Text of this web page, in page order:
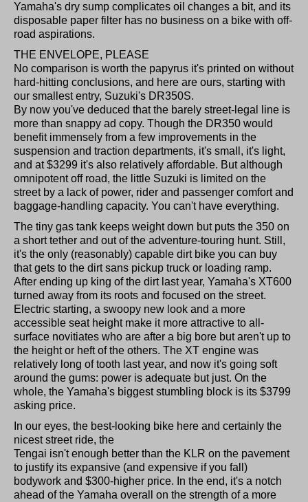
Yamaha's dry sump complicates oil changes a bit, and its
disposable paper filter has no business on a bike with off-
road aspirations.
THE ENVELOPE, PLEASE
No comparison is worth the papyrus it's printed on without
hard-hitting conclusions, and here are ours, starting with
our smallest entry, Suzuki's DR350S.
By now you've deduced that the barely street-legal line is
more than snappy ad copy. Though the DR350 would
benefit immensely from a few improvements in the
suspension and traction departments, it's small, it's light,
and at $3299 it's also relatively affordable. But although
omnipotent off road, the little Suzuki is limited on the
street by a lack of power, rider and passenger comfort and
baggage-handling capacity. You can't have everything.
The tiny gas tank keeps weight down but puts the 350 on
a short tether and out of the adventure-touring hunt. Still,
it's the only (reasonably) capable dirt bike you can buy
that gets to the dirt sans pickup truck or loading ramp.
After ending up king of the dirt last year, Yamaha's XT600
turned away from its roots and focused on the street.
Electric starting, a swoopy new look and a more
accessible seat height make it more attractive to all-
surface novitiates who are after a big bore but aren't up to
the height or heft of the others. The XT engine was
relatively long of tooth last year, and now it's going soft
around the gums: power is adequate but just. On the
whole, the Yamaha's biggest stumbling block is its $3799
asking price.
In our eyes, the best-looking bike here and certainly the
nicest street ride, the
Tengai isn't enough better than the KLR on the pavement
to justify its expansive (and expensive if you fall)
bodywork and $300-higher price. In the end, it's a notch
ahead of the Yamaha overall on the strength of a more